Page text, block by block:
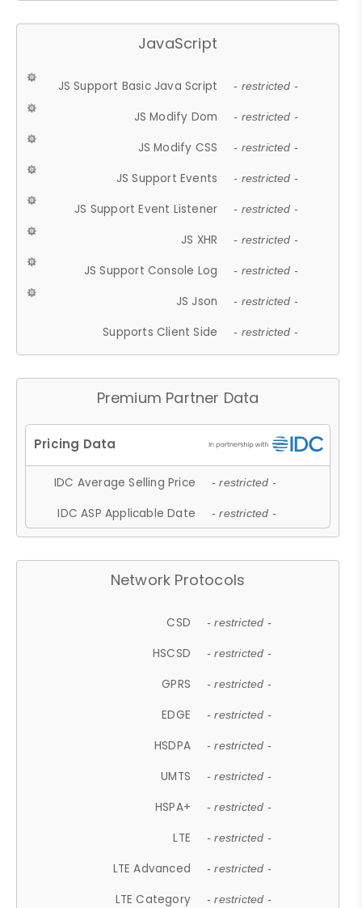
JavaScript
JS Support Basic Java Script - restricted -
JS Modify Dom - restricted -
JS Modify CSS - restricted -
JS Support Events - restricted -
JS Support Event Listener - restricted -
JS XHR - restricted -
JS Support Console Log - restricted -
JS Json - restricted -
Supports Client Side - restricted -
Premium Partner Data
IDC Average Selling Price - restricted -
IDC ASP Applicable Date - restricted -
Network Protocols
CSD - restricted -
HSCSD - restricted -
GPRS - restricted -
EDGE - restricted -
HSDPA - restricted -
UMTS - restricted -
HSPA+ - restricted -
LTE - restricted -
LTE Advanced - restricted -
LTE Category - restricted -